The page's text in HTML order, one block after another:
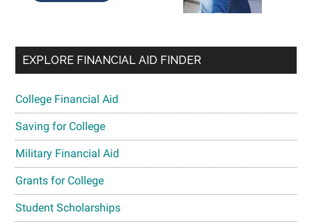
EXPLORE FINANCIAL AID FINDER
College Financial Aid
Saving for College
Military Financial Aid
Grants for College
Student Scholarships